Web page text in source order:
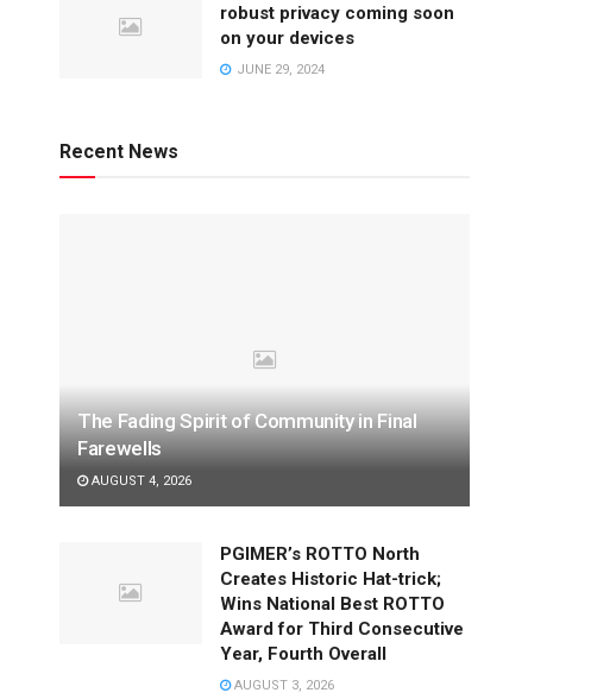
robust privacy coming soon
on your devices
JUNE 29, 2024
Recent News
The Fading Spirit of Community in Final
Farewells
AUGUST 4, 2026
PGIMER’s ROTTO North
Creates Historic Hat-trick;
Wins National Best ROTTO
Award for Third Consecutive
Year, Fourth Overall
AUGUST 3, 2026